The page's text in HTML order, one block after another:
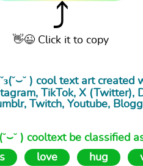
⤴
👋😉 Click it to copy
) cool text artcreated
TikTok, X (Twitter),
Twitch, Youtube,
) cooltext be classified
love hug